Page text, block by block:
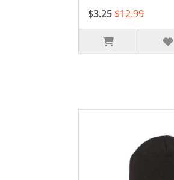
$3.25$12.99